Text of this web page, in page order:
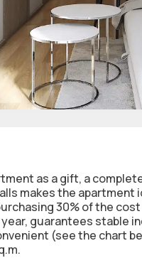
as a gift, a
makes the
30% of the
year, guarantees
(see the chart